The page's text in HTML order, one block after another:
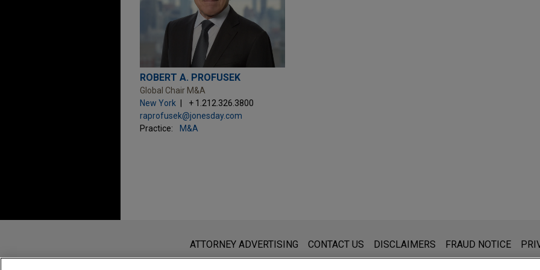
ROBERT A. PROFUSEK
Global Chair M&A
New York
+ 1.212.326.3800
raprofusek@jonesday.com
Practice:
M&A
www.jonesday.comis for general use and is not legal advice. The mailing of this
an attorney-client relationship. Anything that you send to anyone at our Firm will not be
ATTORNEY ADVERTISING CONTACT US DISCLAIMERS FRAUD NOTICE